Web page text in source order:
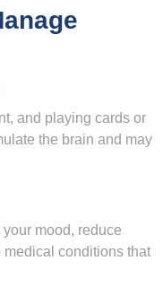
and playing cards or
the brain and may
mood, reduce
conditions that